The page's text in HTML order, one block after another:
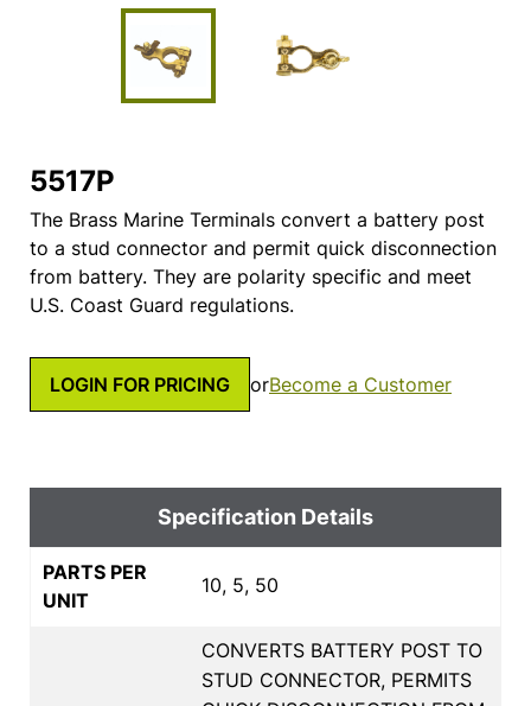
5517P
The Brass Marine Terminals convert a battery post
to a stud connector and permit quick disconnection
from battery. They are polarity specific and meet
U.S. Coast Guard regulations.
LOGIN FOR PRICING orBecome a Customer
Specification Details
PARTS PER
UNIT
10, 5, 50
CONVERTS BATTERY POST TO
STUD CONNECTOR, PERMITS